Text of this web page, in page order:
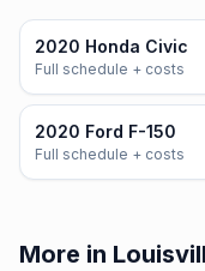
2020 Honda Civic
Full schedule + costs
2020 Ford F-150
Full schedule + costs
More in